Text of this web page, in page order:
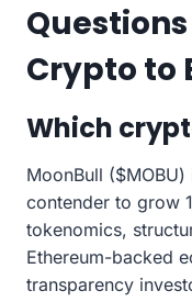
Crypto to
Which
MoonBull
contender to grow
tokenomics,
Ethereum-backed
transparency